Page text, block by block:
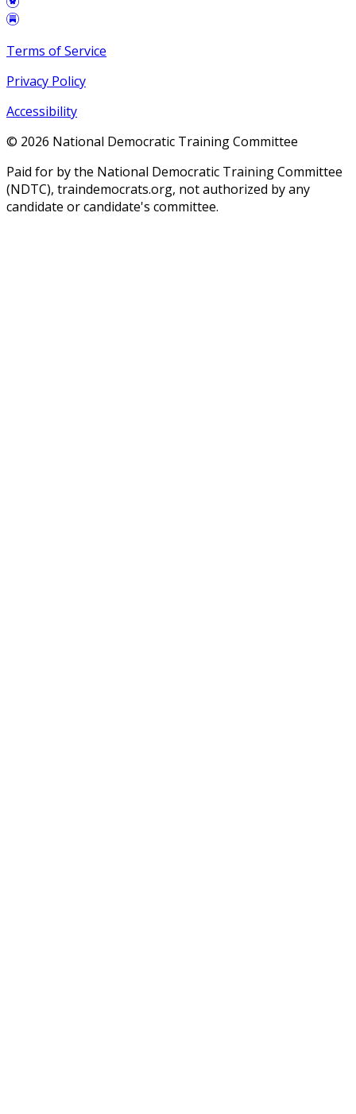
Terms of Service
Privacy Policy
Accessibility
© 2026 National Democratic Training Committee
Paid for by the National Democratic Training Committee
(NDTC), traindemocrats.org, not authorized by any
candidate or candidate's committee.